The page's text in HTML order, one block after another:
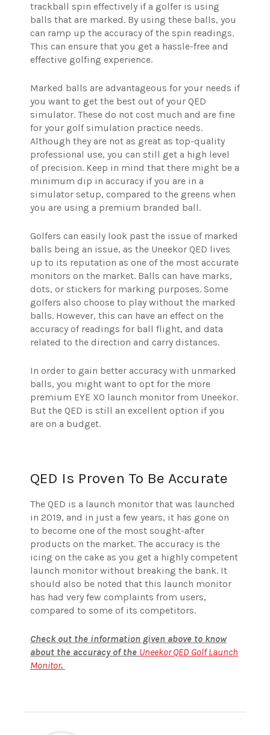
trackball spin effectively if a golfer is using
balls that are marked. By using these balls, you
can ramp up the accuracy of the spin readings.
This can ensure that you get a hassle-free and
effective golfing experience.
Marked balls are advantageous for your needs if
you want to get the best out of your QED
simulator. These do not cost much and are fine
for your golf simulation practice needs.
Although they are not as great as top-quality
professional use, you can still get a high level
of precision. Keep in mind that there might be a
minimum dip in accuracy if you are in a
simulator setup, compared to the greens when
you are using a premium branded ball.
Golfers can easily look past the issue of marked
balls being an issue, as the Uneekor QED lives
up to its reputation as one of the most accurate
monitors on the market. Balls can have marks,
dots, or stickers for marking purposes. Some
golfers also choose to play without the marked
balls. However, this can have an effect on the
accuracy of readings for ball flight, and data
related to the direction and carry distances.
In order to gain better accuracy with unmarked
balls, you might want to opt for the more
premium EYE XO launch monitor from Uneekor.
But the QED is still an excellent option if you
are on a budget.
QED Is Proven To Be Accurate
The QED is a launch monitor that was launched
in 2019, and in just a few years, it has gone on
to become one of the most sought-after
products on the market. The accuracy is the
icing on the cake as you get a highly competent
launch monitor without breaking the bank. It
should also be noted that this launch monitor
has had very few complaints from users,
compared to some of its competitors.
Check out the information given above to know
about the accuracy of the Uneekor QED Golf Launch
Monitor.